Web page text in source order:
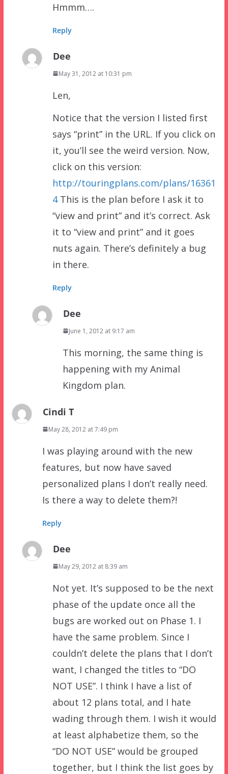
Hmmm….
Reply
Dee
May 31, 2012 at 10:31 pm
Len,
Notice that the version I listed first
says “print” in the URL. If you click on
it, you’ll see the weird version. Now,
click on this version:
http://touringplans.com/plans/16361
4This is the plan before I ask it to
“view and print” and it’s correct. Ask
it to “view and print” and it goes
nuts again. There’s definitely a bug
in there.
Reply
Dee
June 1, 2012 at 9:17 am
This morning, the same thing is
happening with my Animal
Kingdom plan.
Cindi T
May 28, 2012 at 7:49 pm
I was playing around with the new
features, but now have saved
personalized plans I don’t really need.
Is there a way to delete them?!
Reply
Dee
May 29, 2012 at 8:39 am
Not yet. It’s supposed to be the next
phase of the update once all the
bugs are worked out on Phase 1. I
have the same problem. Since I
couldn’t delete the plans that I don’t
want, I changed the titles to “DO
NOT USE”. I think I have a list of
about 12 plans total, and I hate
wading through them. I wish it would
at least alphabetize them, so the
“DO NOT USE” would be grouped
together, but I think the list goes by